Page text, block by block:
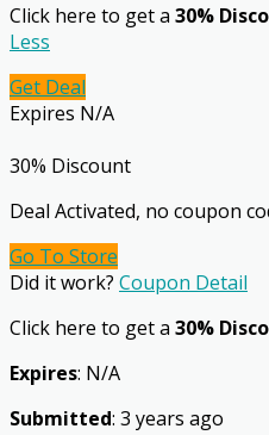
Click here to get a 30%
Less
Get Deal
Expires N/A
30% Discount
Deal Activated, no coupon
Go To Store
Did it work? Coupon Detail
Click here to get a 30%
Expires: N/A
Submitted: 3 years ago